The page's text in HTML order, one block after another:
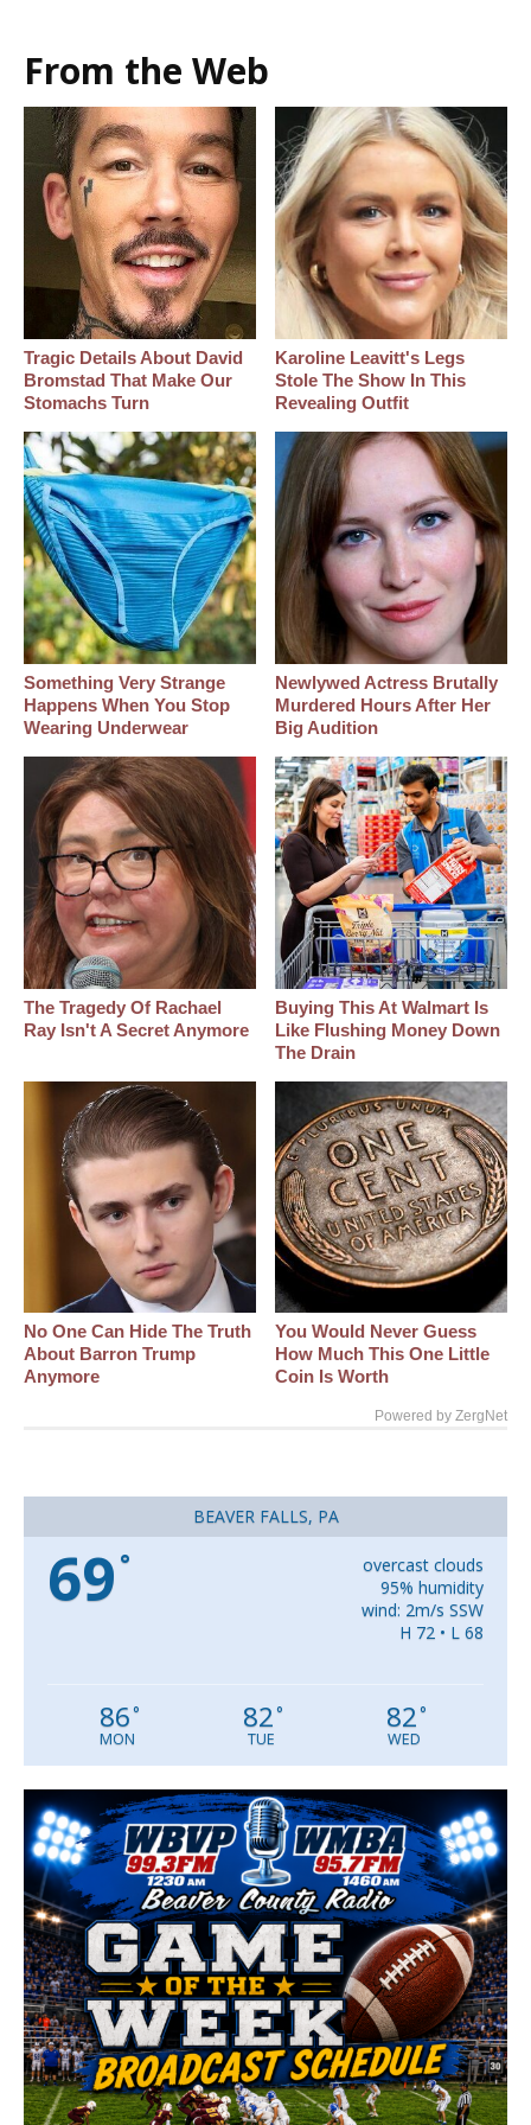
From the Web
Tragic Details About David
Bromstad That Make Our
Stomachs Turn
Karoline Leavitt's Legs
Stole The Show In This
Revealing Outfit
Something Very Strange
Happens When You Stop
Wearing Underwear
Newlywed Actress Brutally
Murdered Hours After Her
Big Audition
The Tragedy Of Rachael
Ray Isn't A Secret Anymore
Buying This At Walmart Is
Like Flushing Money Down
The Drain
No One Can Hide The Truth
About Barron Trump
Anymore
You Would Never Guess
How Much This One Little
Coin Is Worth
Powered by ZergNet
BEAVER FALLS, PA
69 °
overcast clouds
95% humidity
wind: 2m/s SSW
H 72 • L 68
86°
MON
82°
TUE
82°
WED